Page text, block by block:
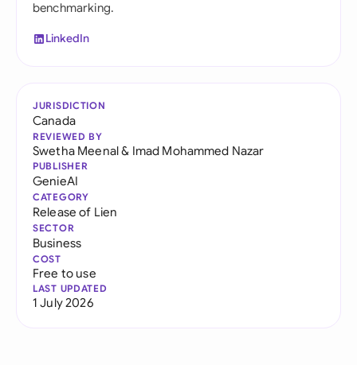
benchmarking.
LinkedIn
JURISDICTION
Canada
REVIEWED BY
Swetha Meenal& Imad Mohammed Nazar
PUBLISHER
GenieAI
CATEGORY
Release of Lien
SECTOR
Business
COST
Free to use
LAST UPDATED
1 July 2026